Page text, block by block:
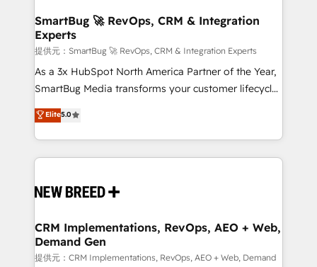
の統合・浸透・変革管理を実行します。 ▸ CMS戦略設
計・構築：リード獲得・CVR・SEOを前提にした情報設
計・導線設計・テンプレート設計をContent Hubで一体
提供。 ▸ 既存CRM・MAからの移行支援：Salesforce・
Marketo・Pardot等からの移行、カスタム設計、履歴
Perplexity等のAI検索からの流入・引用を前提にコンテ
ンツとサイト構造を最適化。 🏆 なぜ100incを選ぶの
ISO9001:2015 取得 ✓ 400社以上の導入実績 ✓
HubSpot大百科 出版 CRM・AI活用に関するご相談、現
せください。
Scalable Architecture: Zero-technical-debt setup
across all Hubs, validated by our 7 HubSpot
Accreditations. AI-Powered RevOps: Breeze AI,
custom AI agents, and high-integrity migrations for
total reporting clarity. Security & Compliance: SOC 2
security. 🏆 Why Bluleadz? GTM OS Partner | 16+
Years Experience | 1,000+ Five-Star Reviews
SmartBug 🚀 RevOps, CRM & Integration
Experts
提供元：SmartBug 🚀 RevOps, CRM & Integration Experts
As a 3x HubSpot North America Partner of the Year,
SmartBug Media transforms your customer lifecycle
into a revenue engine. Our unified ecosystem
includes specialized divisions Globalia (AI &
Software) and Point Success Media (Paid Media),
making this the official home for all three brands. 🔄
and system integrations powered by Globalia’s
trainers to drive platform adoption. 📈 Revenue
Generation - Full-funnel marketing and high-
performance advertising via Point Success Media. -
Elite5.0
CRM Implementations, RevOps, AEO + Web,
Demand Gen
提供元：CRM Implementations, RevOps, AEO + Web, Demand